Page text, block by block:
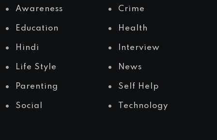
Awareness Crime
Education Health
Hindi Interview
Life Style News
Parenting Self Help
Social Technology